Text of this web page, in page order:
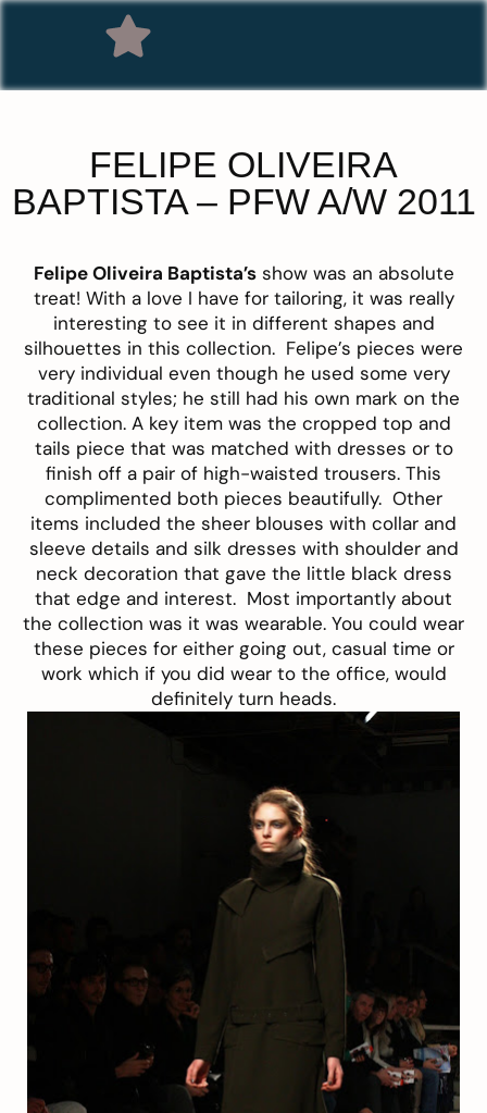
FELIPE OLIVEIRA
BAPTISTA – PFW A/W 2011
Felipe Oliveira Baptista’sshow was an absolute
treat! With a love I have for tailoring, it was really
interesting to see it in different shapes and
silhouettes in this collection. Felipe’s pieces were
very individual even though he used some very
traditional styles; he still had his own mark on the
collection. A key item was the cropped top and
tails piece that was matched with dresses or to
finish off a pair of high-waisted trousers. This
complimented both pieces beautifully. Other
items included the sheer blouses with collar and
sleeve details and silk dresses with shoulder and
neck decoration that gave the little black dress
that edge and interest. Most importantly about
the collection was it was wearable. You could wear
these pieces for either going out, casual time or
work which if you did wear to the office, would
definitely turn heads.